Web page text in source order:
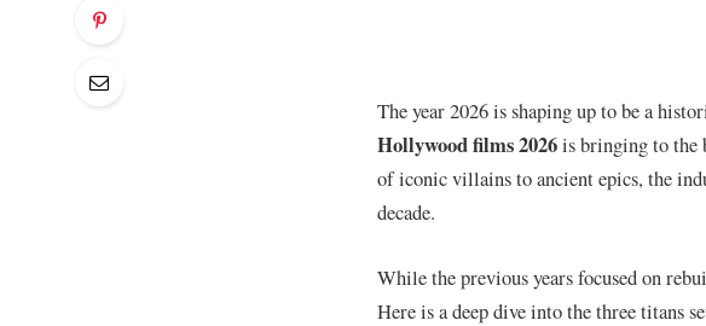
The year 2026 is shaping up to be a
Hollywood films 2026is bringing to the
of iconic villains to ancient epics, the
decade.
​While the previous years focused on
Here is a deep dive into the three titans